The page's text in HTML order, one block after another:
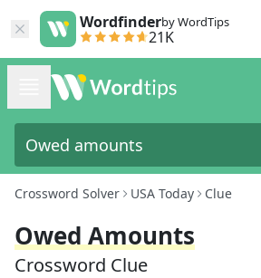
Wordfinderby WordTips
21K
Crossword Solver USA Today Clue
Owed Amounts
Crossword Clue